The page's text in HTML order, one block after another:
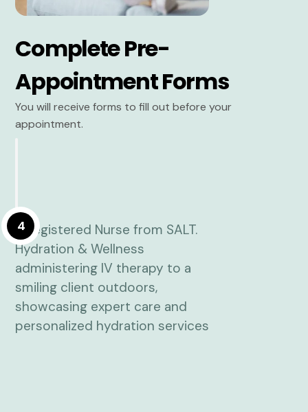
Complete Pre-
Appointment Forms
You will receive forms to fill out before your
appointment.
4